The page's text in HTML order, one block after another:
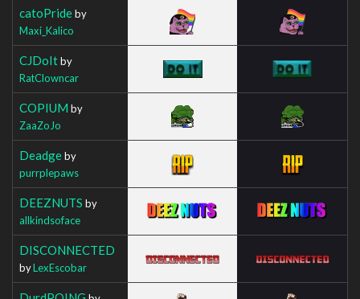
catoPrideby
Maxi_Kalico
CJDoItby
RatClowncar
COPIUM by
ZaaZoJo
Deadgeby
purrplepaws
DEEZNUTS by
allkindsoface
DISCONNECTED
byLexEscobar